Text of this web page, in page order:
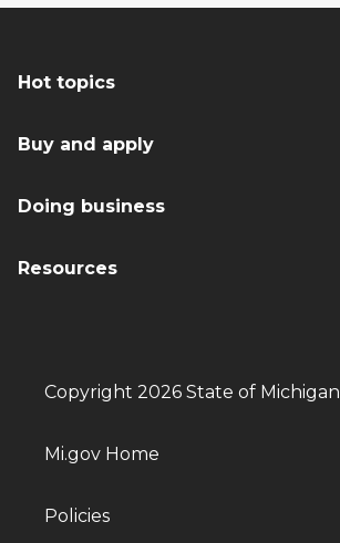
Hot topics
Buy and apply
Doing business
Resources
Copyright 2026 State of Michigan
Mi.gov Home
Policies